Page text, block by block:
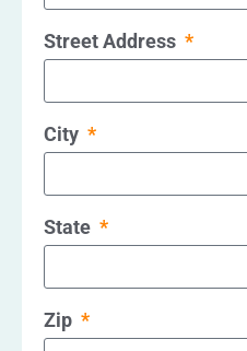
Street Address
City
State
Zip